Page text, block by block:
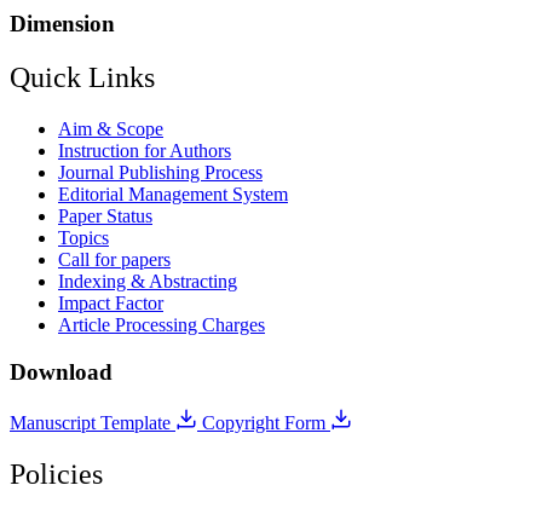
Dimension
Quick Links
Aim & Scope
Instruction for Authors
Journal Publishing Process
Editorial Management System
Paper Status
Topics
Call for papers
Indexing & Abstracting
Impact Factor
Article Processing Charges
Download
Manuscript Template Copyright Form
Policies